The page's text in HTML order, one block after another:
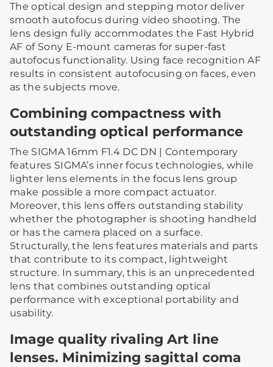
The optical design and stepping motor deliver
smooth autofocus during video shooting. The
lens design fully accommodates the Fast Hybrid
AF of Sony E-mount cameras for super-fast
autofocus functionality. Using face recognition AF
results in consistent autofocusing on faces, even
as the subjects move.
Combining compactness with
outstanding optical performance
The SIGMA 16mm F1.4 DC DN | Contemporary
features SIGMA’s inner focus technologies, while
lighter lens elements in the focus lens group
make possible a more compact actuator.
Moreover, this lens offers outstanding stability
whether the photographer is shooting handheld
or has the camera placed on a surface.
Structurally, the lens features materials and parts
that contribute to its compact, lightweight
structure. In summary, this is an unprecedented
lens that combines outstanding optical
performance with exceptional portability and
usability.
Image quality rivaling Art line
lenses. Minimizing sagittal coma